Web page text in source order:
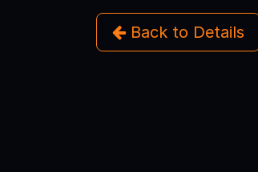
Back to Details